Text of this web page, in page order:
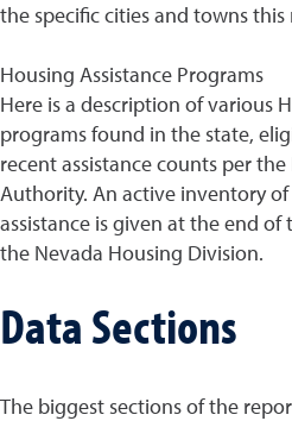
the specific cities and towns
Housing Assistance Programs
Here is a description of various
programs found in the state,
recent assistance counts per
Authority. An active inventory
assistance is given at the end
the Nevada Housing Division.
Data Sections
The biggest sections of the